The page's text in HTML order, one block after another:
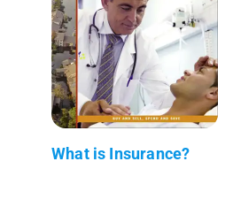
What is Insurance?